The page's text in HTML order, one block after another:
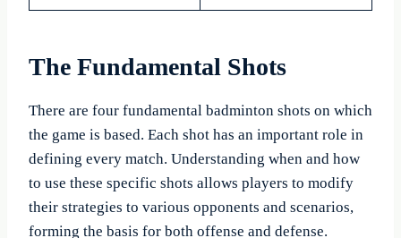
The Fundamental Shots
There are four fundamental badminton shots on which
the game is based. Each shot has an important role in
defining every match. Understanding when and how
to use these specific shots allows players to modify
their strategies to various opponents and scenarios,
forming the basis for both offense and defense.